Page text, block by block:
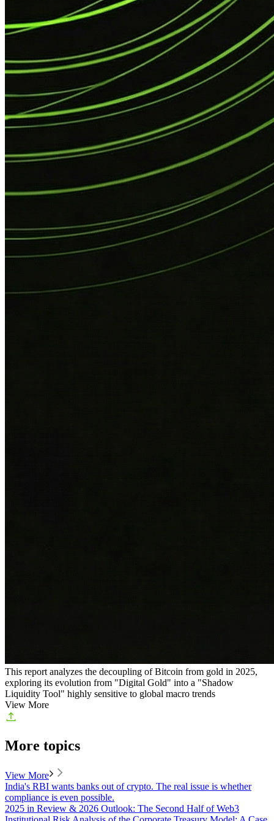
This report analyzes the decoupling of Bitcoin from gold in 2025,
exploring its evolution from "Digital Gold" into a "Shadow
Liquidity Tool" highly sensitive to global macro trends
View More
More topics
View More
India's RBI wants banks out of crypto. The real issue is whether
compliance is even possible.
2025 in Review & 2026 Outlook: The Second Half of Web3